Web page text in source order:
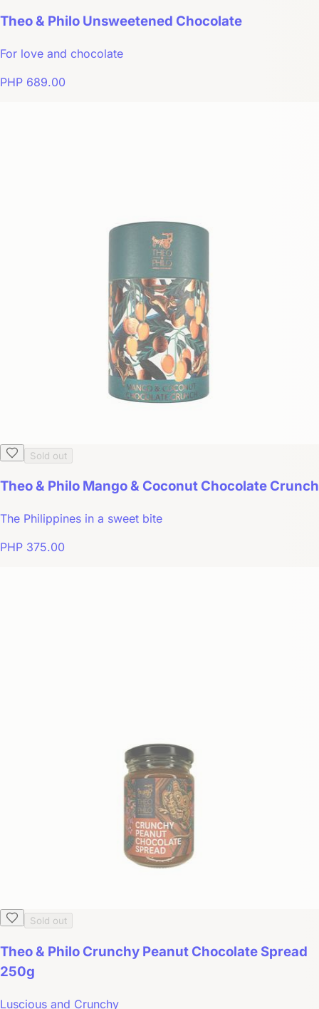
Theo & Philo Unsweetened Chocolate
For love and chocolate
PHP 689.00
Sold out
Theo & Philo Mango & Coconut Chocolate Crunch
The Philippines in a sweet bite
PHP 375.00
Sold out
Theo & Philo Crunchy Peanut Chocolate Spread
250g
Luscious and Crunchy